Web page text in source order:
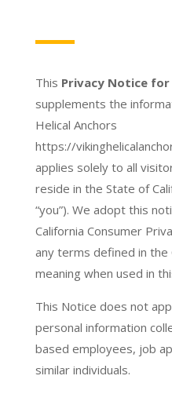
This Privacy Notice for
supplements the
Helical Anchors
https://
applies solely to all
reside in the State of
“you”). We adopt this
California Consumer
any terms defined in the
meaning when used in
This Notice does not
personal information
based employees, job
similar individuals.